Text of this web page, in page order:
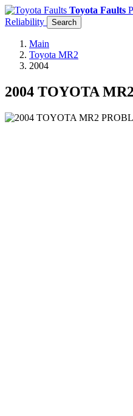
Toyota Faults
Reliability
Search
Main
Toyota MR2
2004
2004 TOYOTA